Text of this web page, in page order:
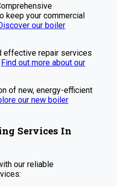
keep your commercial
our boiler
effective repair services
Find out more about our
of new, energy-efficient
our new boiler
Services In
our reliable